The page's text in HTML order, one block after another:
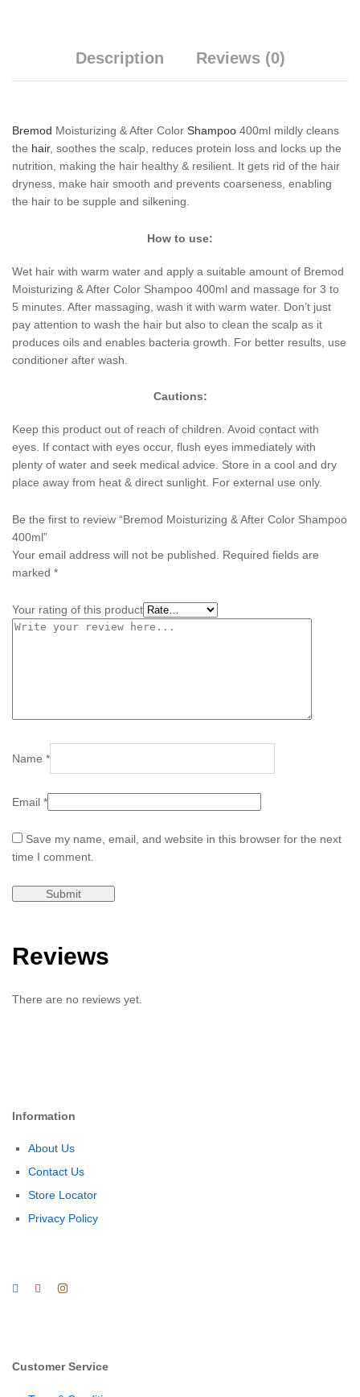
Description Reviews (0)
Bremod Moisturizing & After Color Shampoo 400ml mildly cleans
the hair, soothes the scalp, reduces protein loss and locks up the
nutrition, making the hair healthy & resilient. It gets rid of the hair
dryness, make hair smooth and prevents coarseness, enabling
the hair to be supple and silkening.
How to use:
Wet hair with warm water and apply a suitable amount of Bremod
Moisturizing & After Color Shampoo 400ml and massage for 3 to
5 minutes. After massaging, wash it with warm water. Don’t just
pay attention to wash the hair but also to clean the scalp as it
produces oils and enables bacteria growth. For better results, use
conditioner after wash.
Cautions:
Keep this product out of reach of children. Avoid contact with
eyes. If contact with eyes occur, flush eyes immediately with
plenty of water and seek medical advice. Store in a cool and dry
place away from heat & direct sunlight. For external use only.
Be the first to review “Bremod Moisturizing & After Color Shampoo
400ml”
Your email address will not be published.
Required fields are
marked *
Your rating of this product
Name *
Email *
Save my name, email, and website in this browser for the next
time I comment.
Reviews
There are no reviews yet.
Information
About Us
Contact Us
Store Locator
Privacy Policy
Customer Service